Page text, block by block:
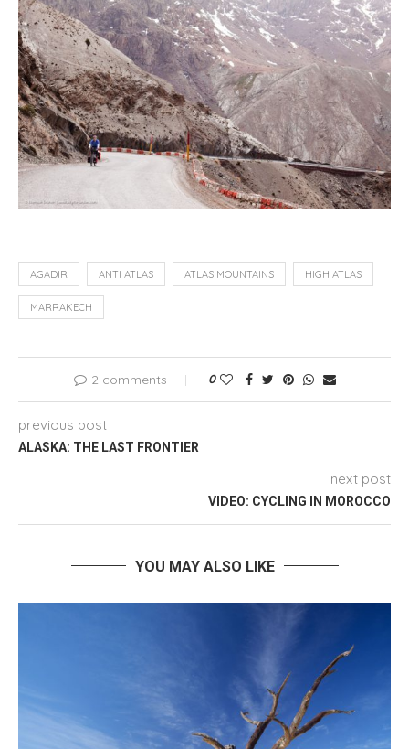
AGADIR ANTI ATLAS ATLAS MOUNTAINS HIGH ATLAS
MARRAKECH
2 comments 0
previous post
ALASKA: THE LAST FRONTIER
next post
VIDEO: CYCLING IN MOROCCO
YOU MAY ALSO LIKE